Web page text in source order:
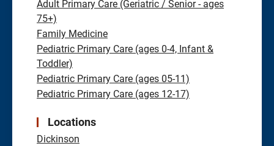
Adult Primary Care (Geriatric / Senior - ages
75+)
Family Medicine
Pediatric Primary Care (ages 0-4, Infant &
Toddler)
Pediatric Primary Care (ages 05-11)
Pediatric Primary Care (ages 12-17)
Locations
Dickinson